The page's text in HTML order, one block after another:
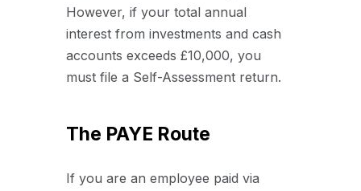
However, if your total annual
interest from investments and cash
accounts exceeds £10,000, you
must file a Self-Assessment return.
The PAYE Route
If you are an employee paid via